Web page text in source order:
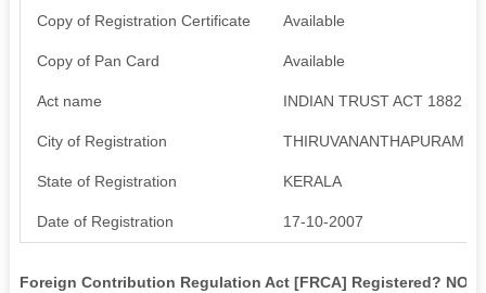
Copy of Registration Certificate Available
Copy of Pan Card Available
Act name INDIAN TRUST ACT 1882
City of Registration THIRUVANANTHAPURAM
State of Registration KERALA
Date of Registration 17-10-2007
Foreign Contribution Regulation Act [FRCA] Registered? NO